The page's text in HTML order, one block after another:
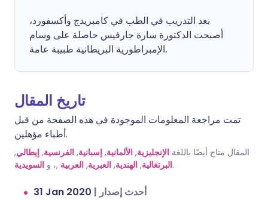
بعد التدريب في الطب في كامبريدج وأكسفورد،
أصبحت الدكتورة سارة جارفيس حاصلة على وسام
الإمبراطورية البريطانية طبيبة عامة.
تاريخ المقال
تمت مراجعة المعلومات الموجودة في هذه الصفحة من قبل
أطباء مؤهلين.
المقال متاح أيضًا باللغة الإنجليزية, الألمانية, إسبانية, الفرنسية, إيطالي,
البرتغالية, الهندية, العبرية, العربية ,، و السويدية .
31 Jan 2020 | أحدث إصدار